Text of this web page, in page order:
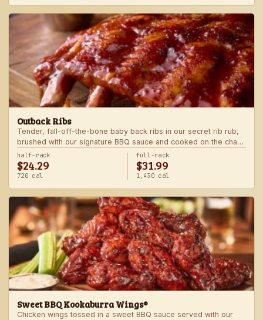
Outback Ribs
Tender, fall-off-the-bone baby back ribs in our secret rib rub,
brushed with our signature BBQ sauce and cooked on the char-
grill for the ultimate “straight-off-the-barbie” flavor. Served with
two freshly made sides.
half-rack
$24.29
720 cal
full-rack
$31.99
1,430 cal
Sweet BBQ Kookaburra Wings®
Chicken wings tossed in a sweet BBQ sauce served with our